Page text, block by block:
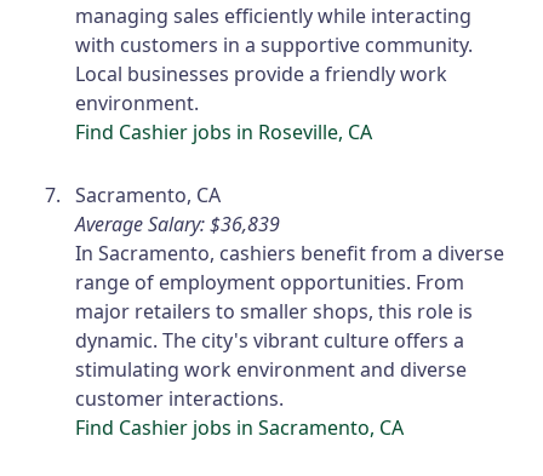
managing sales efficiently while interacting
with customers in a supportive community.
Local businesses provide a friendly work
environment.
Find Cashier jobs in Roseville, CA
Sacramento, CA
Average Salary: $36,839
In Sacramento, cashiers benefit from a diverse
range of employment opportunities. From
major retailers to smaller shops, this role is
dynamic. The city's vibrant culture offers a
stimulating work environment and diverse
customer interactions.
Find Cashier jobs in Sacramento, CA